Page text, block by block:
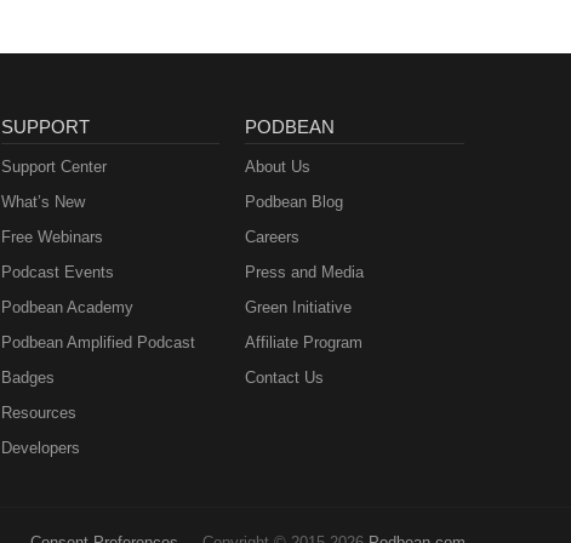
SUPPORT
Support Center
What’s New
Free Webinars
Podcast Events
Podbean Academy
Podbean Amplified Podcast
Badges
Resources
Developers
PODBEAN
About Us
Podbean Blog
Careers
Press and Media
Green Initiative
Affiliate Program
Contact Us